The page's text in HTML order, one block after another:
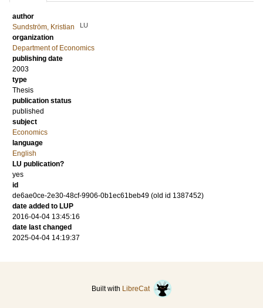
author
Sundström, Kristian
LU
organization
Department of Economics
publishing date
2003
type
Thesis
publication status
published
subject
Economics
language
English
LU publication?
yes
id
de6ae0ce-2e30-48cf-9906-0b1ec61beb49 (old id 1387452)
date added to LUP
2016-04-04 13:45:16
date last changed
2025-04-04 14:19:37
Built with LibreCat